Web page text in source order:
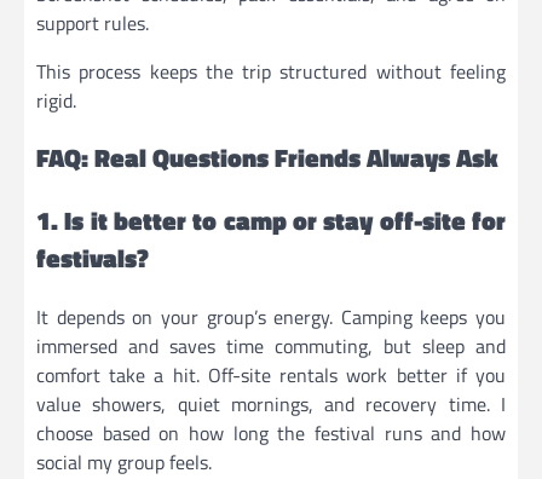
support rules.
This process keeps the trip structured without feeling
rigid.
FAQ: Real Questions Friends Always Ask
1. Is it better to camp or stay off-site for
festivals?
It depends on your group’s energy. Camping keeps you
immersed and saves time commuting, but sleep and
comfort take a hit. Off-site rentals work better if you
value showers, quiet mornings, and recovery time. I
choose based on how long the festival runs and how
social my group feels.